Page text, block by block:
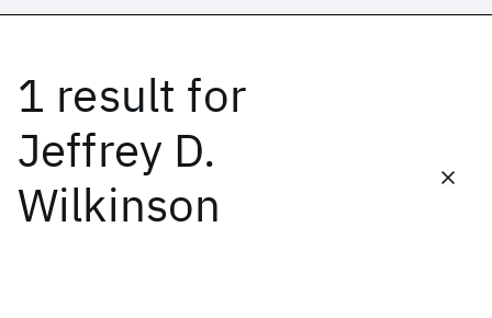
1 result for
Jeffrey D.
Wilkinson
Date
Start